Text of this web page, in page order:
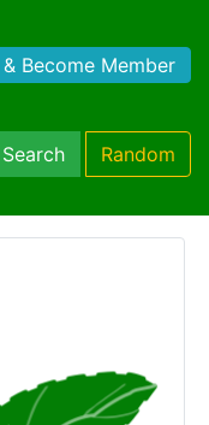
Become Member
Search Random